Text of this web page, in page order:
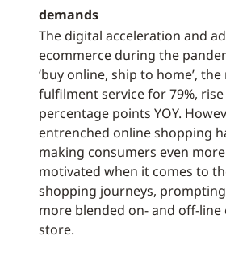
demands
The digital acceleration and
ecommerce during the
‘buy online, ship to home’,
fulfilment service for 79%, rise
percentage points YOY.
entrenched online shopping
making consumers even
motivated when it comes to
shopping journeys,
more blended on- and off-line
store.